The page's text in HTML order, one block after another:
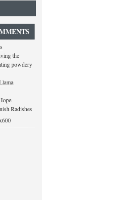
the
powdery
Radishes